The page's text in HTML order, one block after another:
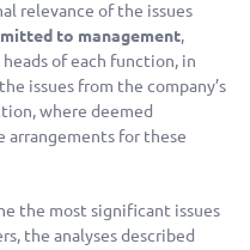
relevance of the issues
to management,
of each function, in
issues from the company’s
where deemed
arrangements for these
the most significant issues
the analyses described